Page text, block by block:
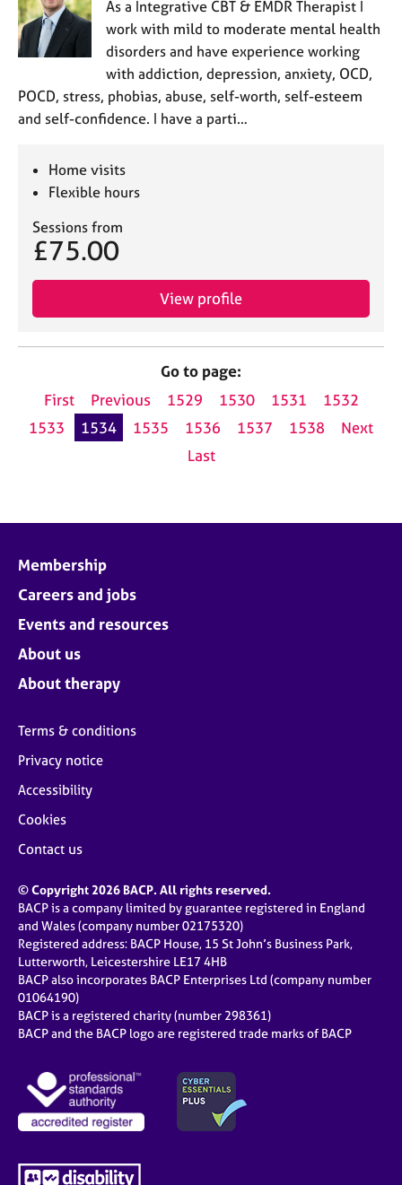
As a Integrative CBT & EMDR Therapist I
work with mild to moderate mental health
disorders and have experience working
with addiction, depression, anxiety, OCD,
POCD, stress, phobias, abuse, self-worth, self-esteem
and self-confidence. I have a parti…
Home visits
Flexible hours
Sessions from
£75.00
View profile
Go to page:
First
Previous 1529 1530 1531
1532
1533
1534 1535 1536 1537 1538
Next
Last
Membership
Careers and jobs
Events and resources
About us
About therapy
Terms & conditions
Privacy notice
Accessibility
Cookies
Contact us
© Copyright 2026 BACP. All rights reserved.
BACP is a company limited by guarantee registered in England
and Wales (company number 02175320)
Registered address: BACP House, 15 St John’s Business Park,
Lutterworth, Leicestershire LE17 4HB
BACP also incorporates BACP Enterprises Ltd (company number
01064190)
BACP is a registered charity (number 298361)
BACP and the BACP logo are registered trade marks of BACP